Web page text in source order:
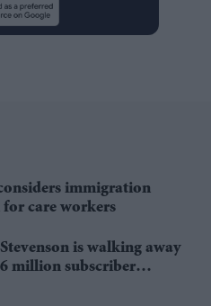
immigration
care workers
is walking away
million subscriber